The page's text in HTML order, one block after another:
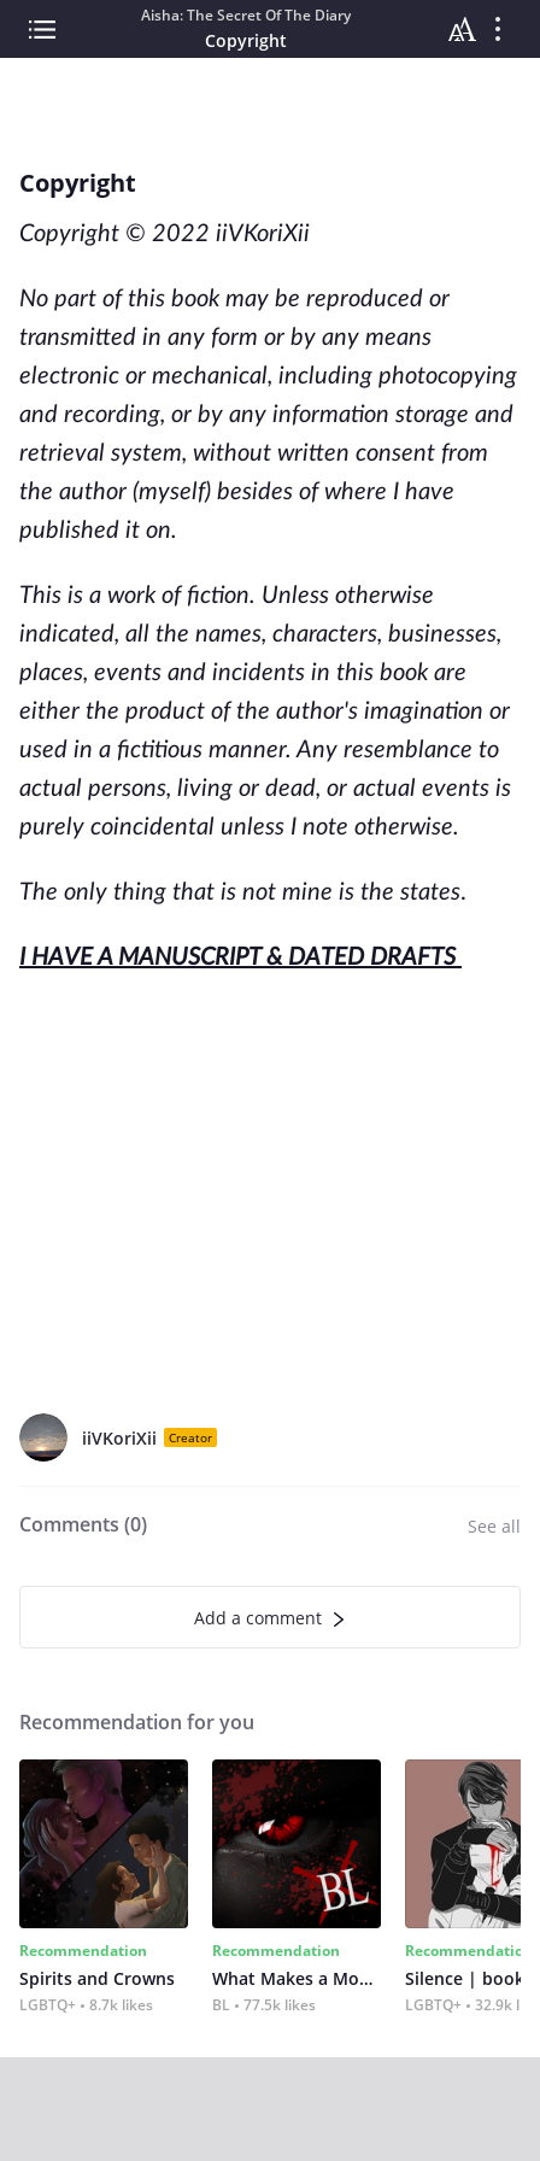
Aisha: The Secret Of The Diary
Copyright
Copyright
Copyright © 2022 iiVKoriXii
No part of this book may be reproduced or
transmitted in any form or by any means
electronic or mechanical, including photocopying
and recording, or by any information storage and
retrieval system, without written consent from
the author (myself) besides of where I have
published it on.
This is a work of fiction. Unless otherwise
indicated, all the names, characters, businesses,
places, events and incidents in this book are
either the product of the author's imagination or
used in a fictitious manner. Any resemblance to
actual persons, living or dead, or actual events is
purely coincidental unless I note otherwise.
The only thing that is not mine is the states.
I HAVE A MANUSCRIPT & DATED DRAFTS
iiVKoriXii Creator
Comments (0) See all
Add a comment
Recommendation for you
Recommendation
Spirits and Crowns
LGBTQ+ 8.7k likes
Recommendation
What Makes a Monster
BL 77.5k likes
Recommendation
Silence | book 2
LGBTQ+ 32.9k